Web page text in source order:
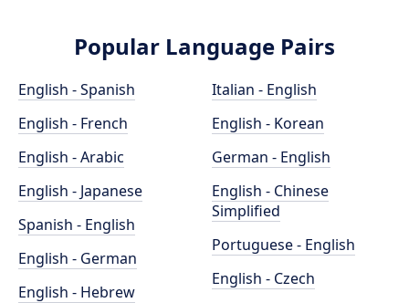
Popular Language Pairs
English - Spanish
English - French
English - Arabic
English - Japanese
Spanish - English
English - German
English - Hebrew
Italian - English
English - Korean
German - English
English - Chinese
Simplified
Portuguese - English
English - Czech